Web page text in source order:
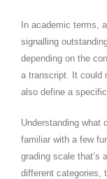
In academic terms,
signalling
depending on the
a transcript. It could
also define a
Understanding what
familiar with a few
grading scale that’s
different categories,